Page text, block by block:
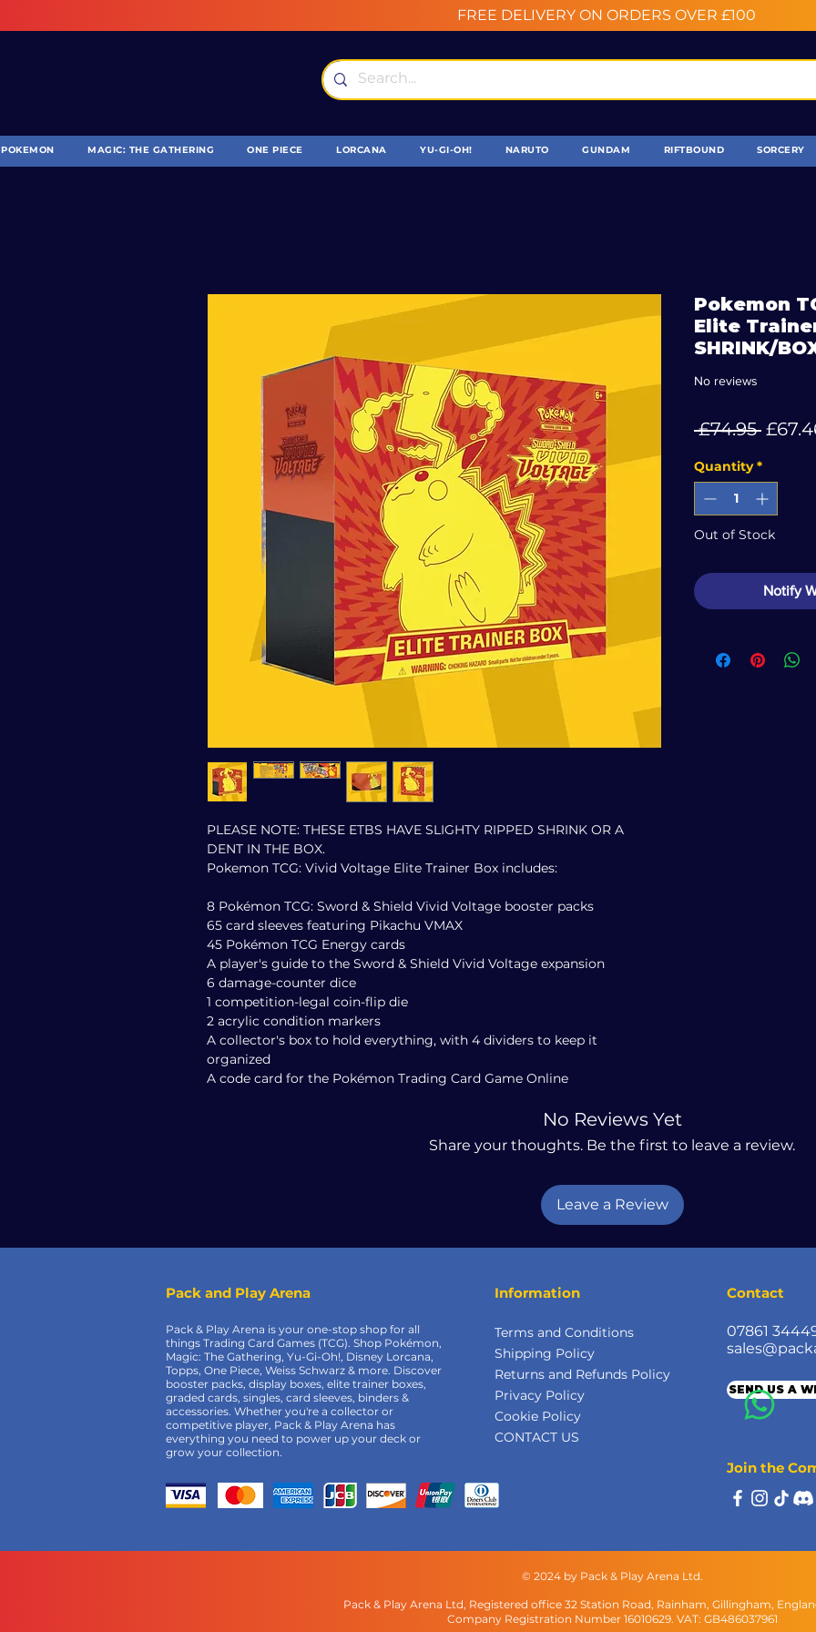
FREE DELIVERY ON ORDERS OVER £100
POKEMON MAGIC: THE GATHERING ONE PIECE LORCANA YU-GI-OH! NARUTO GUNDAM RIFTBOUND SORCERY
PLEASE NOTE: THESE ETBS HAVE SLIGHTY RIPPED SHRINK OR A
DENT IN THE BOX.
Pokemon TCG: Vivid Voltage Elite Trainer Box includes:
8 Pokémon TCG: Sword & Shield Vivid Voltage booster packs
65 card sleeves featuring Pikachu VMAX
45 Pokémon TCG Energy cards
A player's guide to the Sword & Shield Vivid Voltage expansion
6 damage-counter dice
1 competition-legal coin-flip die
2 acrylic condition markers
A collector's box to hold everything, with 4 dividers to keep it
organized
A code card for the Pokémon Trading Card Game Online
Pokemon
Elite
SHRINK/
No reviews
£74.95
Quantity *
Out of Stock
Notify
No Reviews Yet
Share your thoughts. Be the first to leave a review.
Leave a Review
Pack and Play Arena
Pack & Play Arena is your one-stop shop for all
things Trading Card Games (TCG). Shop Pokémon,
Magic: The Gathering, Yu-Gi-Oh!, Disney Lorcana,
Topps, One Piece, Weiss Schwarz & more. Discover
booster packs, display boxes, elite trainer boxes,
graded cards, singles, card sleeves, binders &
accessories. Whether you're a collector or
competitive player, Pack & Play Arena has
everything you need to power up your deck or
grow your collection.
Information
Terms and Conditions
Shipping Policy
Returns and Refunds Policy
Privacy Policy
Cookie Policy
CONTACT US
Contact
07861
SEND US A
Join the
© 2024 by Pack & Play Arena Ltd.
Pack & Play Arena Ltd, Registered office 32 Station Road, Rainham, Gillingham,
Company Registration Number 16010629. VAT: GB486037961